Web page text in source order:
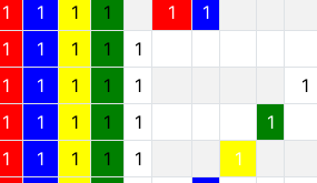
1 1 1 1 1
1
1 1 1 1
1
1 1 1 1 1
1
1 1 1 1 1
1
1 1 1 1 1
1